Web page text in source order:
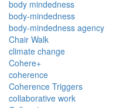
body mindedness
body-mindedness
body-mindedness agency
Chair Walk
climate change
Cohere+
coherence
Coherence Triggers
collaborative work